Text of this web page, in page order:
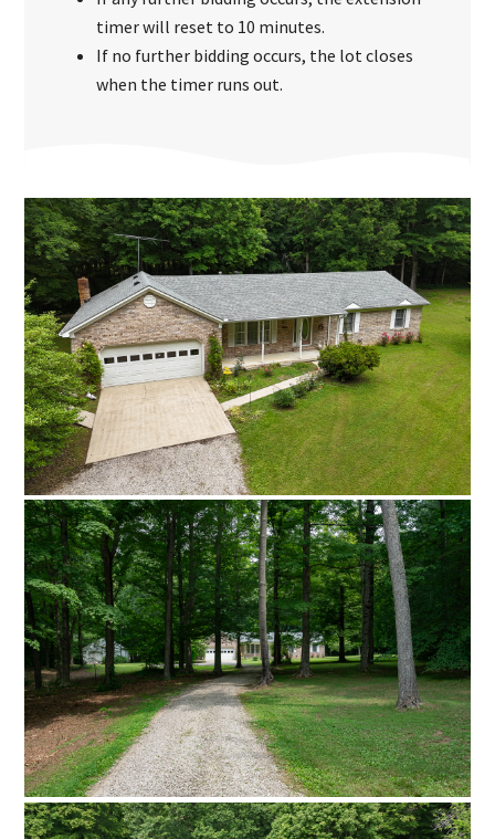
timer will reset to 10 minutes.
If no further bidding occurs, the lot closes
when the timer runs out.